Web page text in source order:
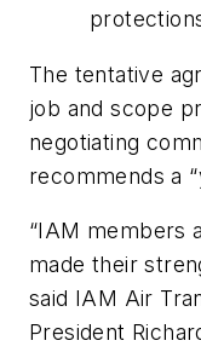
The tentative
job and scope
negotiating
recommends a
“IAM members
made their
said IAM Air
President